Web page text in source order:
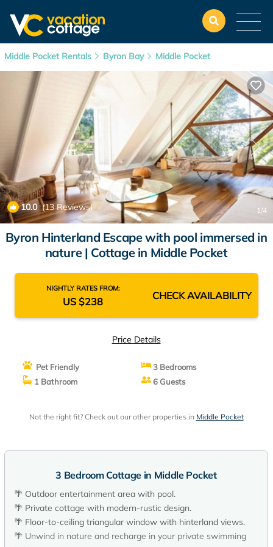
Middle Pocket Rentals Byron Bay Middle Pocket
10.0(13 Reviews) 1/4
Byron Hinterland Escape with pool immersed in
nature | Cottage in Middle Pocket
NIGHTLY RATES FROM:
US $238 CHECK AVAILABILITY
Price Details
Pet Friendly
3 Bedrooms
1 Bathroom
6 Guests
Not the right fit? Check out our other properties in Middle Pocket
3 Bedroom Cottage in Middle Pocket
🌴 Outdoor entertainment area with pool.
🌴 Private cottage with modern-rustic design.
🌴 Floor-to-ceiling triangular window with hinterland views.
🌴 Unwind in nature and recharge in your private swimming